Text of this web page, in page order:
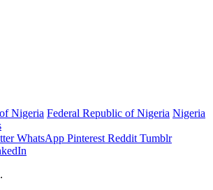
Nigeria Federal Republic of Nigeria Nigeria
WhatsApp Pinterest Reddit Tumblr